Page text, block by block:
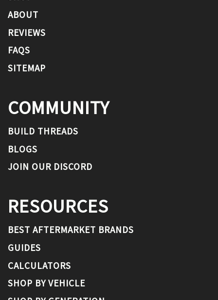
ABOUT
REVIEWS
FAQS
SITEMAP
COMMUNITY
BUILD THREADS
BLOGS
JOIN OUR DISCORD
RESOURCES
BEST AFTERMARKET BRANDS
GUIDES
CALCULATORS
SHOP BY VEHICLE